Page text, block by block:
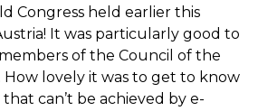
Congress held earlier this
It was particularly good to
of the Council of the
How lovely it was to get to know
can’t be achieved by e-